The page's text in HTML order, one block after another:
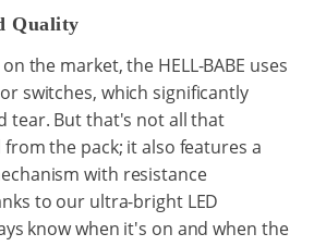
Quality
the market, the HELL-BABE uses
switches, which significantly
tear. But that's not all that
the pack; it also features a
with resistance
to our ultra-bright LED
know when it's on and when the